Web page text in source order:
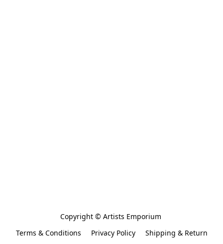
Copyright © Artists Emporium
Terms & Conditions
Privacy Policy
Shipping & Return